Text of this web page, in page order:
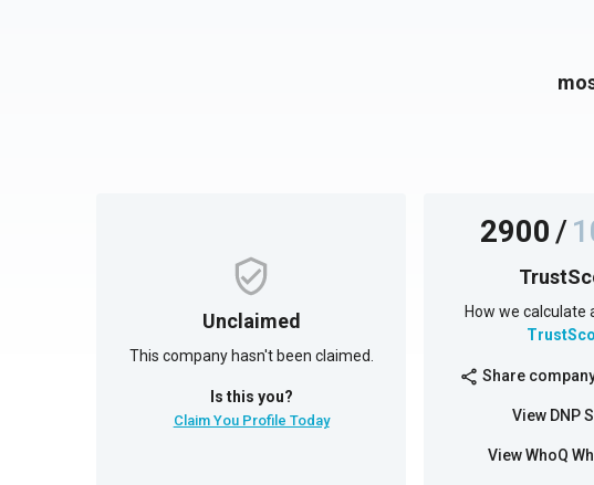
Unclaimed
This company hasn't been claimed.
Is this you?
Claim You Profile Today
2900/
How we calculate
share Share
View DNP
View WhoQ